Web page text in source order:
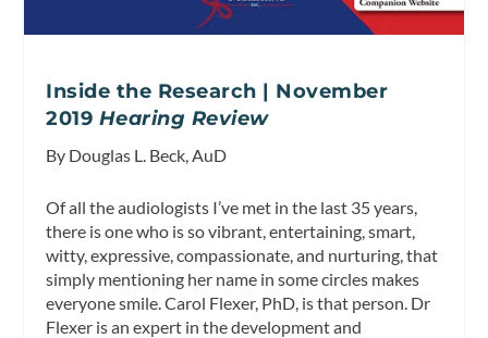
Inside the Research | November
2019 Hearing Review
By Douglas L. Beck, AuD
Of all the audiologists I’ve met in the last 35 years,
there is one who is so vibrant, entertaining, smart,
witty, expressive, compassionate, and nurturing, that
simply mentioning her name in some circles makes
everyone smile. Carol Flexer, PhD, is that person. Dr
Flexer is an expert in the development and